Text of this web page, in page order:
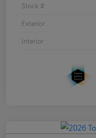
Stock #
Exterior
Interior